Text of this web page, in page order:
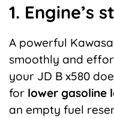
1. Engine’s
A powerful
smoothly and
your JD B x580
for lower gasoline
an empty fuel